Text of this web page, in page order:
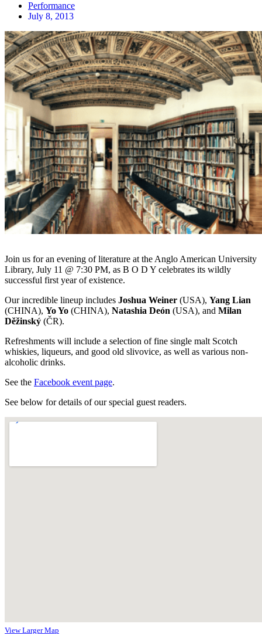
Performance
July 8, 2013
Join us for an evening of literature at the Anglo American University
Library, July 11 @ 7:30 PM, as B O D Y celebrates its wildly
successful first year of existence.
Our incredible lineup includes Joshua Weiner (USA), Yang Lian
(CHINA), Yo Yo (CHINA), Natashia Deón (USA), and Milan
Děžinský (ČR).
Refreshments will include a selection of fine single malt Scotch
whiskies, liqueurs, and good old slivovice, as well as various non-
alcoholic drinks.
See the Facebook event page.
See below for details of our special guest readers.
View Larger Map